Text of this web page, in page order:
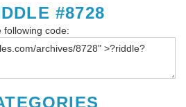
#8728
following code: